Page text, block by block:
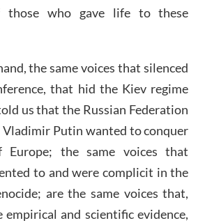
those who gave life to these
the same voices that silenced
that hid the Kiev regime
us that the Russian Federation
Vladimir Putin wanted to conquer
the same voices that
to and were complicit in the
are the same voices that,
and scientific evidence,